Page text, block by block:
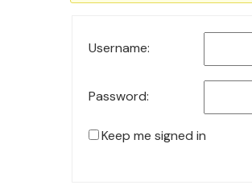
Username:
Password:
Keep me signed in